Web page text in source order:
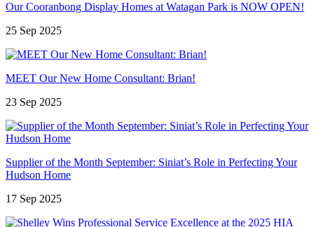
Our Cooranbong Display Homes at Watagan Park is NOW OPEN!
25 Sep 2025
MEET Our New Home Consultant: Brian!
23 Sep 2025
Supplier of the Month September: Siniat’s Role in Perfecting Your
Hudson Home
17 Sep 2025